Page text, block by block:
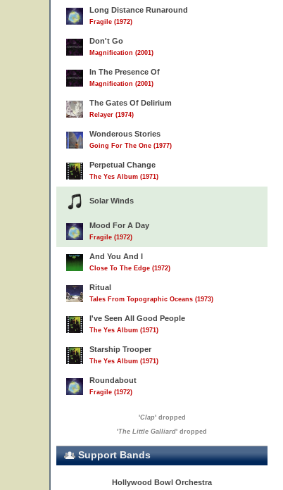
Long Distance Runaround
Fragile (1972)
Don't Go
Magnification (2001)
In The Presence Of
Magnification (2001)
The Gates Of Delirium
Relayer (1974)
Wonderous Stories
Going For The One (1977)
Perpetual Change
The Yes Album (1971)
Solar Winds
Mood For A Day
Fragile (1972)
And You And I
Close To The Edge (1972)
Ritual
Tales From Topographic Oceans (1973)
I've Seen All Good People
The Yes Album (1971)
Starship Trooper
The Yes Album (1971)
Roundabout
Fragile (1972)
'Clap' dropped
'The Little Galliard' dropped
Support Bands
Hollywood Bowl Orchestra